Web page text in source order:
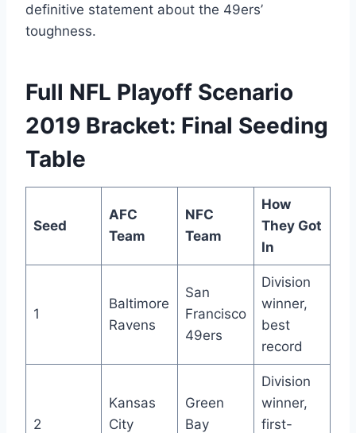
definitive statement about the 49ers’
toughness.
Full NFL Playoff Scenario
2019 Bracket: Final Seeding
Table
Seed
AFC
Team
NFC
Team
How
They Got
In
1
Baltimore
Ravens
San
Francisco
49ers
Division
winner,
best
record
2
Kansas
City
Green
Bay
Division
winner,
first-